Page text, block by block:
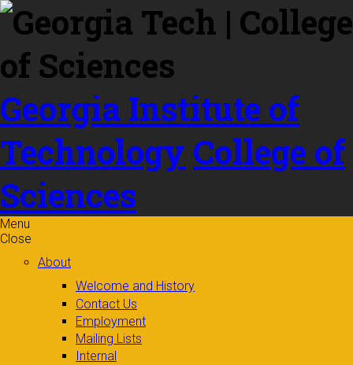
Skip to
content
Georgia Institute of
Technology College of
Sciences
Menu
Close
About
Welcome and History
Contact Us
Employment
Mailing Lists
Internal